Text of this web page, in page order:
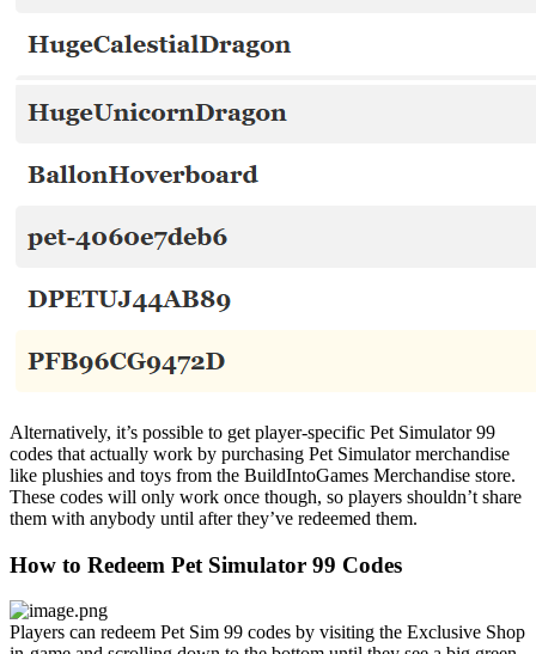
Alternatively, it’s possible to get player-specific Pet Simulator 99
codes that actually work by purchasing Pet Simulator merchandise
like plushies and toys from the BuildIntoGames Merchandise store.
These codes will only work once though, so players shouldn’t share
them with anybody until after they’ve redeemed them.
How to Redeem Pet Simulator 99 Codes
Players can redeem Pet Sim 99 codes by visiting the Exclusive Shop